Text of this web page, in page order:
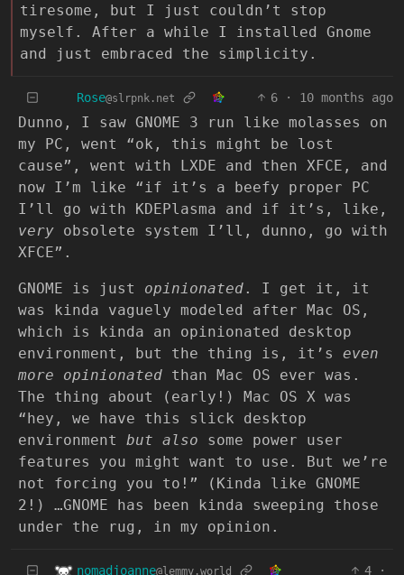
tiresome, but I just couldn’t stop
myself. After a while I installed Gnome
and just embraced the simplicity.
Rose@slrpnk.net 6 · 10 months ago
Dunno, I saw GNOME 3 run like molasses on
my PC, went “ok, this might be lost
cause”, went with LXDE and then XFCE, and
now I’m like “if it’s a beefy proper PC
I’ll go with KDEPlasma and if it’s, like,
very obsolete system I’ll, dunno, go with
XFCE”.
GNOME is just opinionated. I get it, it
was kinda vaguely modeled after Mac OS,
which is kinda an opinionated desktop
environment, but the thing is, it’s even
more opinionated than Mac OS ever was.
The thing about (early!) Mac OS X was
“hey, we have this slick desktop
environment but also some power user
features you might want to use. But we’re
not forcing you to!” (Kinda like GNOME
2!) …GNOME has been kinda sweeping those
under the rug, in my opinion.
nomadjoanne@lemmy.world 4
·